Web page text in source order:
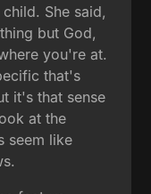
She said,
but God,
you're at.
that's
it's that sense
at the
seem like